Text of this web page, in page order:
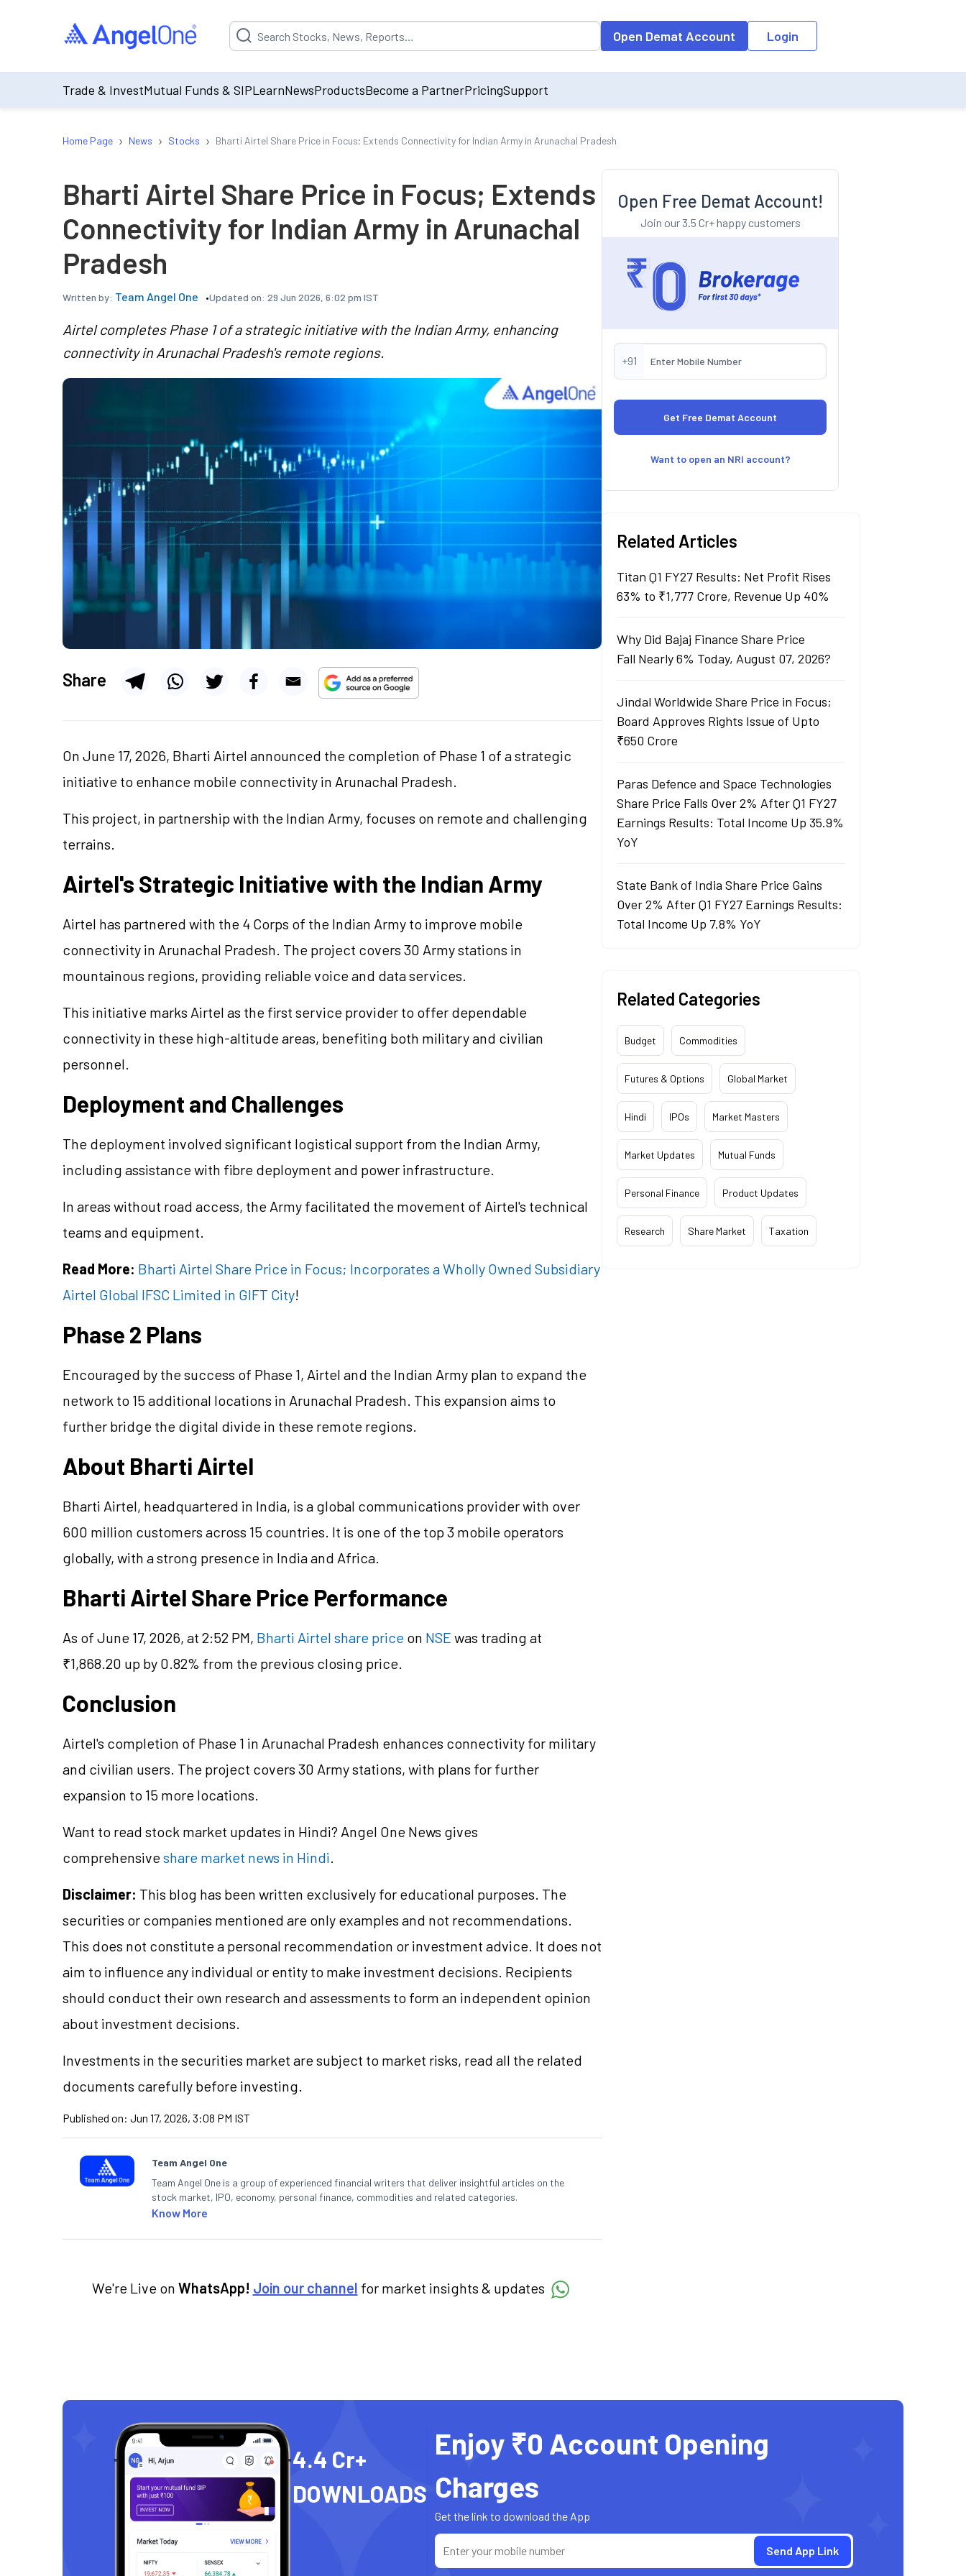
Suggestion will be populated by default on accessing the input field. On entering data into the input field, the suggestion list will be updated as per the
Open Demat Account Login
Trade & InvestMutual Funds & SIPLearnNewsProductsBecome a PartnerPricingSupport
Home Page › News › Stocks › Bharti Airtel Share Price in Focus; Extends Connectivity for Indian Army in Arunachal Pradesh
Bharti Airtel Share Price in Focus; Extends
Connectivity for Indian Army in Arunachal
Pradesh
Written by: Team Angel One Updated on: 29 Jun 2026, 6:02 pm IST
Airtel completes Phase 1 of a strategic initiative with the Indian Army, enhancing
connectivity in Arunachal Pradesh's remote regions.
Share
On June 17, 2026, Bharti Airtel announced the completion of Phase 1 of a strategic
initiative to enhance mobile connectivity in Arunachal Pradesh.
This project, in partnership with the Indian Army, focuses on remote and challenging
terrains.
Airtel's Strategic Initiative with the Indian Army
Airtel has partnered with the 4 Corps of the Indian Army to improve mobile
connectivity in Arunachal Pradesh. The project covers 30 Army stations in
mountainous regions, providing reliable voice and data services.
This initiative marks Airtel as the first service provider to offer dependable
connectivity in these high-altitude areas, benefiting both military and civilian
personnel.
Deployment and Challenges
The deployment involved significant logistical support from the Indian Army,
including assistance with fibre deployment and power infrastructure.
In areas without road access, the Army facilitated the movement of Airtel's technical
teams and equipment.
Read More: Bharti Airtel Share Price in Focus; Incorporates a Wholly Owned Subsidiary
Airtel Global IFSC Limited in GIFT City!
Phase 2 Plans
Encouraged by the success of Phase 1, Airtel and the Indian Army plan to expand the
network to 15 additional locations in Arunachal Pradesh. This expansion aims to
further bridge the digital divide in these remote regions.
About Bharti Airtel
Bharti Airtel, headquartered in India, is a global communications provider with over
600 million customers across 15 countries. It is one of the top 3 mobile operators
globally, with a strong presence in India and Africa.
Bharti Airtel Share Price Performance
As of June 17, 2026, at 2:52 PM, Bharti Airtel share price on NSE was trading at
₹1,868.20 up by 0.82% from the previous closing price.
Conclusion
Airtel's completion of Phase 1 in Arunachal Pradesh enhances connectivity for military
and civilian users. The project covers 30 Army stations, with plans for further
expansion to 15 more locations.
Want to read stock market updates in Hindi? Angel One News gives
comprehensiveshare market news in Hindi.
Disclaimer: This blog has been written exclusively for educational purposes. The
securities or companies mentioned are only examples and not recommendations.
This does not constitute a personal recommendation or investment advice. It does not
aim to influence any individual or entity to make investment decisions. Recipients
should conduct their own research and assessments to form an independent opinion
about investment decisions.
Investments in the securities market are subject to market risks, read all the related
documents carefully before investing.
Published on: Jun 17, 2026, 3:08 PM IST
Team Angel One
Team Angel One is a group of experienced financial writers that deliver insightful articles on the
stock market, IPO, economy, personal finance, commodities and related categories.
Know More
We're Live on WhatsApp! Join our channel for market insights & updates
Open Free Demat Account!
Join our 3.5 Cr+ happy customers
+91
Want to open an NRI account?
Related Articles
Titan Q1 FY27 Results: Net Profit Rises
63% to ₹1,777 Crore, Revenue Up 40%
Why Did Bajaj Finance Share Price
Fall Nearly 6% Today, August 07, 2026?
Jindal Worldwide Share Price in Focus;
Board Approves Rights Issue of Upto
₹650 Crore
Paras Defence and Space Technologies
Share Price Falls Over 2% After Q1 FY27
Earnings Results: Total Income Up 35.9%
YoY
State Bank of India Share Price Gains
Over 2% After Q1 FY27 Earnings Results:
Total Income Up 7.8% YoY
Related Categories
Budget Commodities
Futures & Options Global Market
Hindi IPOs Market Masters
Market Updates Mutual Funds
Personal Finance Product Updates
Research Share Market Taxation
4.4 Cr+
DOWNLOADS
Enjoy ₹0 Account Opening
Charges
Get the link to download the App